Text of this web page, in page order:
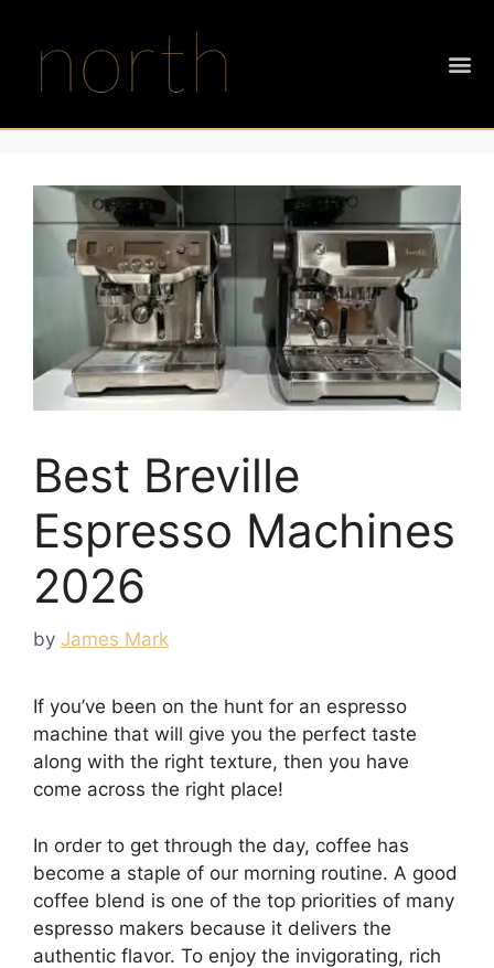
Best Breville
Espresso Machines
2026
by James Mark
If you’ve been on the hunt for an espresso
machine that will give you the perfect taste
along with the right texture, then you have
come across the right place!
In order to get through the day, coffee has
become a staple of our morning routine. A good
coffee blend is one of the top priorities of many
espresso makers because it delivers the
authentic flavor. To enjoy the invigorating, rich